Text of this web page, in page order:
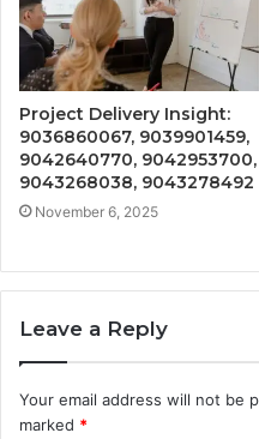
Project Delivery Insight:
9036860067, 9039901459,
9042640770, 9042953700,
9043268038, 9043278492
November 6, 2025
Leave a Reply
Your email address will not be
marked *